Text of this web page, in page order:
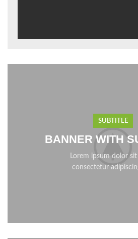
SUBTITLE
BANNER WITH
Lorem ipsum dolor
consectetur